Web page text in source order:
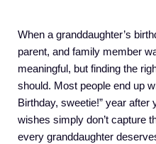
When a granddaughter’s
parent, and family member
meaningful, but finding the
should. Most people end up
Birthday, sweetie!” year after
wishes simply don’t capture
every granddaughter